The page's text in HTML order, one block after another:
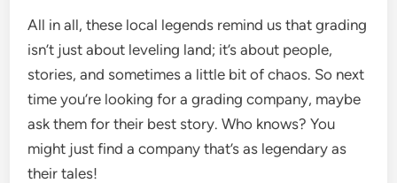
All in all, these local legends remind us that grading
isn’t just about leveling land; it’s about people,
stories, and sometimes a little bit of chaos. So next
time you’re looking for a grading company, maybe
ask them for their best story. Who knows? You
might just find a company that’s as legendary as
their tales!